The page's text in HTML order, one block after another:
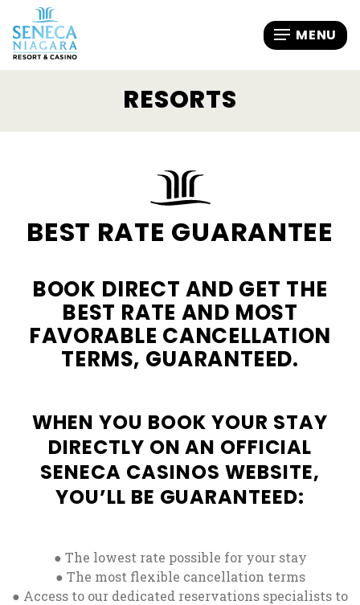
RESORTS
BEST RATE GUARANTEE
BOOK DIRECT AND GET THE
BEST RATE AND MOST
FAVORABLE CANCELLATION
TERMS, GUARANTEED.
WHEN YOU BOOK YOUR STAY
DIRECTLY ON AN OFFICIAL
SENECA CASINOS WEBSITE,
YOU’LL BE GUARANTEED:
● The lowest rate possible for your stay
● The most flexible cancellation terms
● Access to our dedicated reservations specialists to